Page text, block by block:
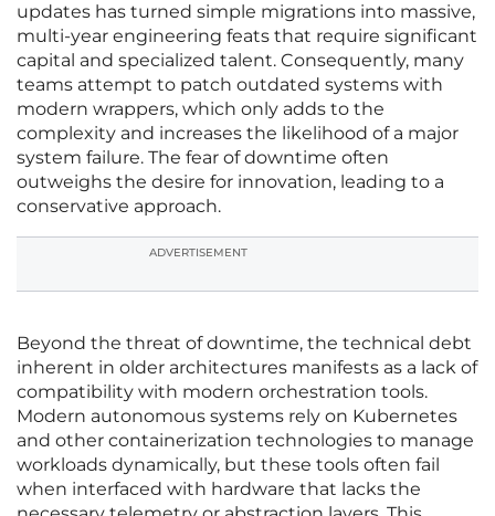
updates has turned simple migrations into massive,
multi-year engineering feats that require significant
capital and specialized talent. Consequently, many
teams attempt to patch outdated systems with
modern wrappers, which only adds to the
complexity and increases the likelihood of a major
system failure. The fear of downtime often
outweighs the desire for innovation, leading to a
conservative approach.
ADVERTISEMENT
Beyond the threat of downtime, the technical debt
inherent in older architectures manifests as a lack of
compatibility with modern orchestration tools.
Modern autonomous systems rely on Kubernetes
and other containerization technologies to manage
workloads dynamically, but these tools often fail
when interfaced with hardware that lacks the